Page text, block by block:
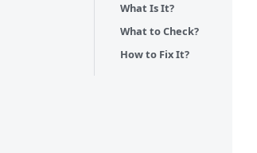
What Is It?
What to Check?
How to Fix It?